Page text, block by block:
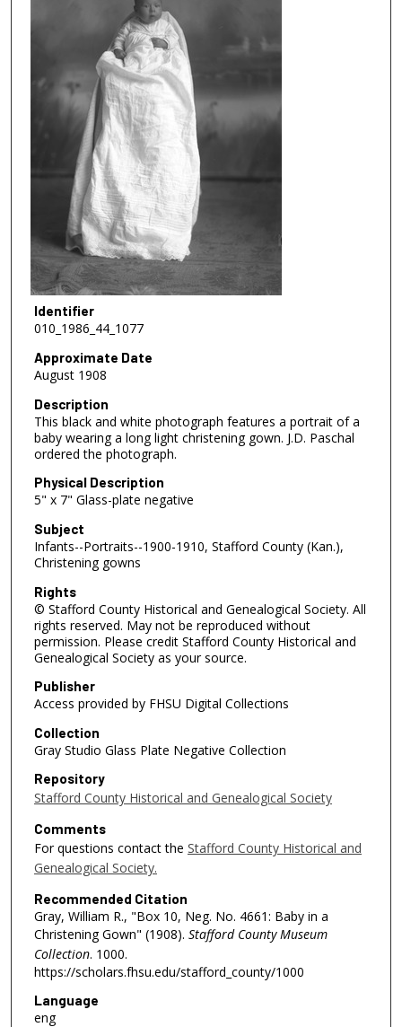
Identifier
010_1986_44_1077
Approximate Date
August 1908
Description
This black and white photograph features a portrait of a
baby wearing a long light christening gown. J.D. Paschal
ordered the photograph.
Physical Description
5" x 7" Glass-plate negative
Subject
Infants--Portraits--1900-1910, Stafford County (Kan.),
Christening gowns
Rights
© Stafford County Historical and Genealogical Society. All
rights reserved. May not be reproduced without
permission. Please credit Stafford County Historical and
Genealogical Society as your source.
Publisher
Access provided by FHSU Digital Collections
Collection
Gray Studio Glass Plate Negative Collection
Repository
Stafford County Historical and Genealogical Society
Comments
For questions contact the Stafford County Historical and
Genealogical Society.
Recommended Citation
Gray, William R., "Box 10, Neg. No. 4661: Baby in a
Christening Gown" (1908). Stafford County Museum
Collection. 1000.
https://scholars.fhsu.edu/stafford_county/1000
Language
eng